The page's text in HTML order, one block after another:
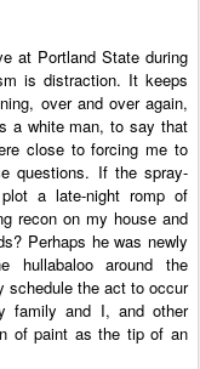
at Portland State during
is distraction. It keeps
over and over again,
a white man, to say that
close to forcing me to
questions. If the spray-
a late-night romp of
recon on my house and
Perhaps he was newly
hullabaloo around the
schedule the act to occur
family and I, and other
of paint as the tip of an